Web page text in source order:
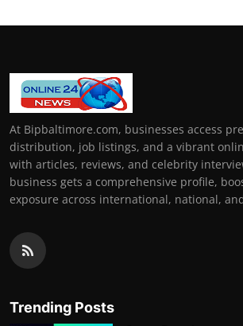
At Bipbaltimore.com, businesses access
distribution, job listings, and a vibrant
with articles, reviews, and celebrity
business gets a comprehensive profile,
exposure across international, national,
Trending Posts